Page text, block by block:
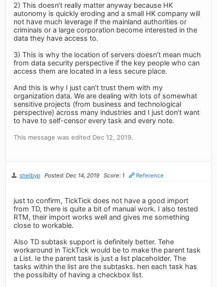
2) This doesn’t really matter anyway because HK
autonomy is quickly eroding and a small HK company will
not have much leverage if the mainland authorities or
criminals or a large corporation become interested in the
data they have access to.
3) This is why the location of servers doesn’t mean much
from data security perspective if the key people who can
access them are located in a less secure place.
And this is why I just can’t trust them with my
organization data. We are dealing with lots of somewhat
sensitive projects (from business and technological
perspective) across many industries and I just don’t want
to have to self-censor every task and every note.
This message was edited Dec 12, 2019.
shelbyp Posted: Dec 14, 2019 Score: 1 Reference
just to confirm, TickTick does not have a good import
from TD, there is quite a bit of manual work. I also tested
RTM, their import works well and gives me something
close to workable.
Also TD subtask support is definitely better. Tehe
workaround in TickTick would be to make the parent task
a List. Ie the parent task is just a list placeholder. The
tasks within the list are the subtasks. hen each task has
the possibilty of having a checkbox list.